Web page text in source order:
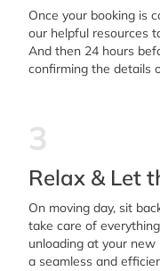
Once your booking is
our helpful resources
And then 24 hours
confirming the details
3
Relax & Let
On moving day, sit
take care of
unloading at your
a seamless and